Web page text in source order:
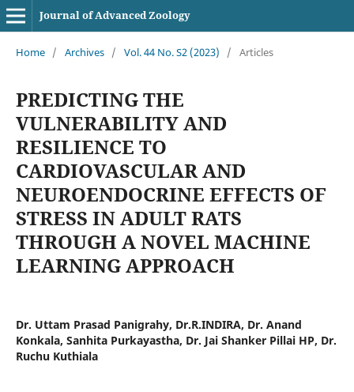
Journal of Advanced Zoology
Home / Archives / Vol. 44 No. S2 (2023) / Articles
PREDICTING THE
VULNERABILITY AND
RESILIENCE TO
CARDIOVASCULAR AND
NEUROENDOCRINE EFFECTS OF
STRESS IN ADULT RATS
THROUGH A NOVEL MACHINE
LEARNING APPROACH
Dr. Uttam Prasad Panigrahy, Dr.R.INDIRA, Dr. Anand
Konkala, Sanhita Purkayastha, Dr. Jai Shanker Pillai HP, Dr.
Ruchu Kuthiala